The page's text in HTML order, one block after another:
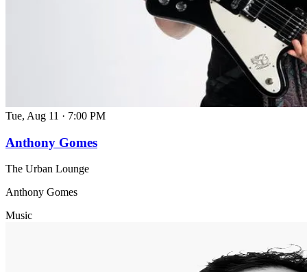
Tue, Aug 11 · 7:00 PM
Anthony Gomes
The Urban Lounge
Anthony Gomes
Music